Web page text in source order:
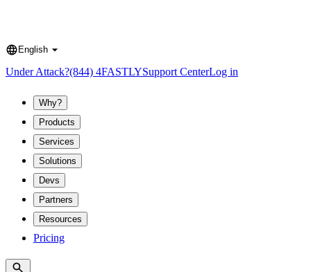
Language
English
Under Attack?(844) 4FASTLYSupport CenterLog in
Why?
Products
Services
Solutions
Devs
Partners
Resources
Pricing